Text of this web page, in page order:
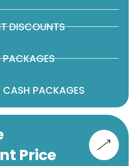
DISCOUNTS
CASH PACKAGES
Price